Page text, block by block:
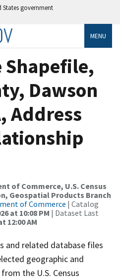
States government
MENU
Shapefile,
Dawson
Address
of Commerce, U.S. Census
Geospatial Products Branch
of Commerce | Catalog
at 10:08 PM | Dataset Last
12:00 AM
and related database files
geographic and
the U.S. Census